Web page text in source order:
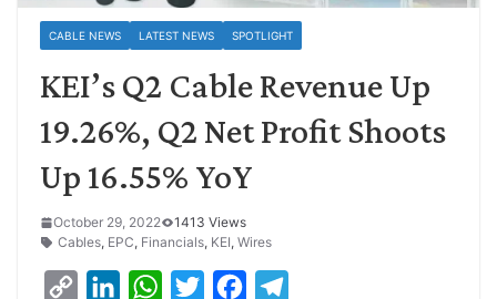
CABLE NEWS LATEST NEWS SPOTLIGHT
KEI’s Q2 Cable Revenue Up
19.26%, Q2 Net Profit Shoots
Up 16.55% YoY
October 29, 2022
1413 Views
Cables, EPC, Financials, KEI, Wires
W